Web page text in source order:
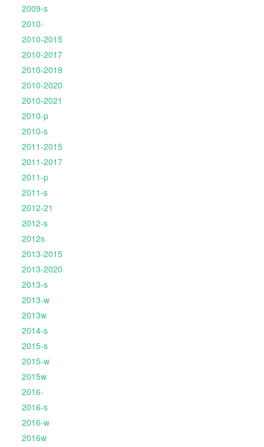
2009-s
2010-
2010-2015
2010-2017
2010-2019
2010-2020
2010-2021
2010-p
2010-s
2011-2015
2011-2017
2011-p
2011-s
2012-21
2012-s
2012s
2013-2015
2013-2020
2013-s
2013-w
2013w
2014-s
2015-s
2015-w
2015w
2016-
2016-s
2016-w
2016w